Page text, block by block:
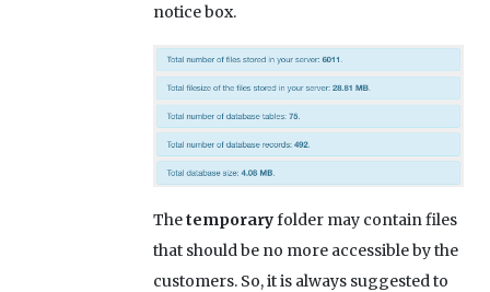
notice box.
Thetemporaryfolder may contain files
that should be no more accessible by the
customers. So, it is always suggested to